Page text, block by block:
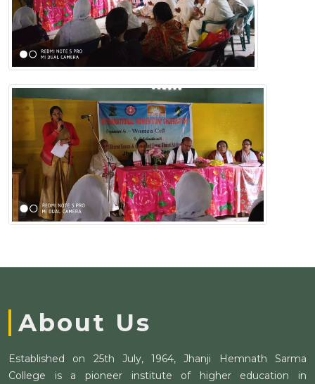
About Us
Established on 25th July, 1964, Jhanji Hemnath Sarma
College is a pioneer institute of higher education in